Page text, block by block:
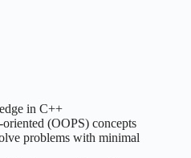
in C++
(OOPS) concepts
problems with minimal